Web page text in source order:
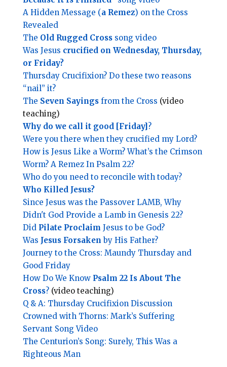
A Hidden Message (a Remez) on the Cross
Revealed
The Old Rugged Crosssong video
Was Jesus crucified on Wednesday, Thursday,
or Friday?
Thursday Crucifixion? Do these two reasons
“nail” it?
The Seven Sayingsfrom the Cross (video
teaching)
Why do we call it good [Friday]?
Were you there when they crucified my Lord?
How is Jesus Like a Worm? What’s the Crimson
Worm? A Remez In Psalm 22?
Who do you need to reconcile with today?
Who Killed Jesus?
Since Jesus was the Passover LAMB, Why
Didn't God Provide a Lamb in Genesis 22?
Did Pilate Proclaim Jesus to be God?
Was Jesus Forsaken by His Father?
Journey to the Cross: Maundy Thursday and
Good Friday
How Do We Know Psalm 22 Is About The
Cross?(video teaching)
Q & A: Thursday Crucifixion Discussion
Crowned with Thorns: Mark’s Suffering
Servant Song Video
The Centurion’s Song: Surely, This Was a
Righteous Man